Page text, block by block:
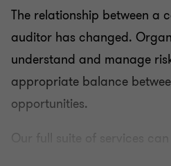
The relationship between a
auditor has changed.
understand and manage
appropriate balance
opportunities.
Our full suite of services